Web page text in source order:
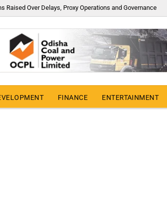
Raised Over Delays, Proxy Operations and Governance
FINANCE ENTERTAINMENT